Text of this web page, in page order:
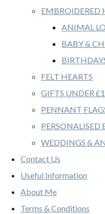
EMBROIDERED
ANIMAL
BABY &
FELT HEARTS
GIFTS UNDER
PENNANT
WEDDINGS &
Contact Us
Useful Information
About Me
Terms & Conditions